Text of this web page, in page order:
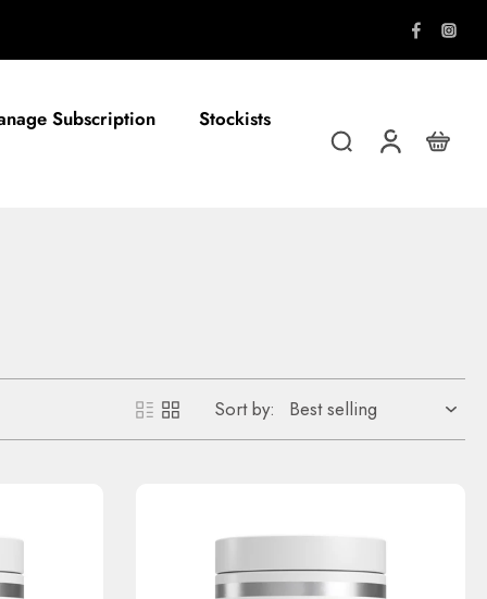
FREE shipping on all orders over
Subscription Stockists
Sort by: